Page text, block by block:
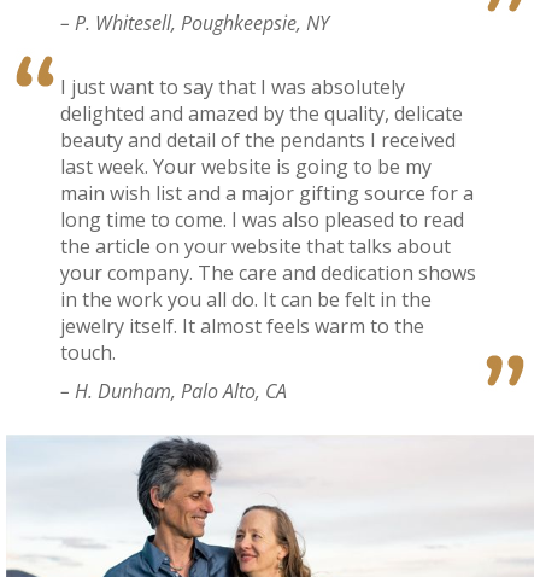
– P. Whitesell, Poughkeepsie, NY
I just want to say that I was absolutely
delighted and amazed by the quality, delicate
beauty and detail of the pendants I received
last week. Your website is going to be my
main wish list and a major gifting source for a
long time to come. I was also pleased to read
the article on your website that talks about
your company. The care and dedication shows
in the work you all do. It can be felt in the
jewelry itself. It almost feels warm to the
touch.
– H. Dunham, Palo Alto, CA